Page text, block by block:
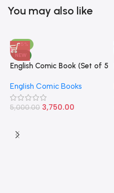
You may also like
-25%
NEW
English Comic Book (Set of 5
English Comic Books
5,000.00 3,750.00